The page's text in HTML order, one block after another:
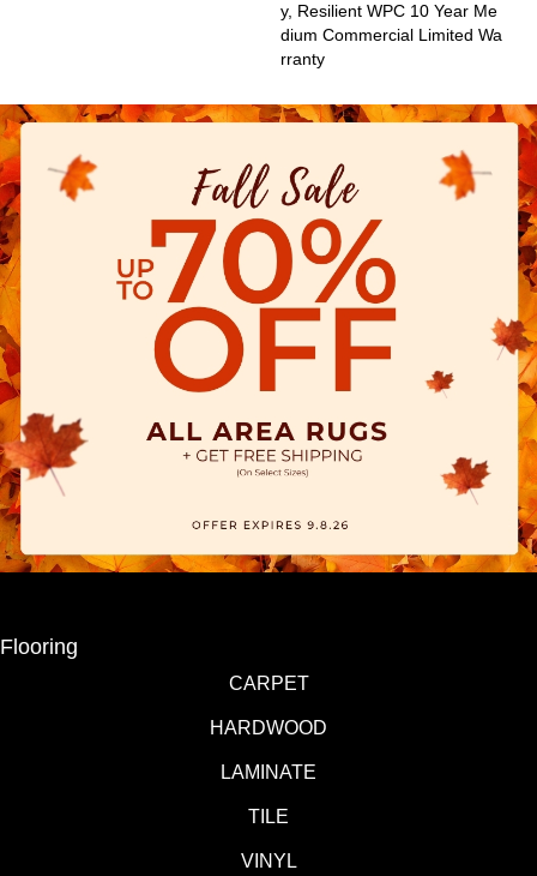
Y, Resilient WPC 10 Year Me
Dium Commercial Limited Wa
Rranty
Flooring
CARPET
HARDWOOD
LAMINATE
TILE
VINYL